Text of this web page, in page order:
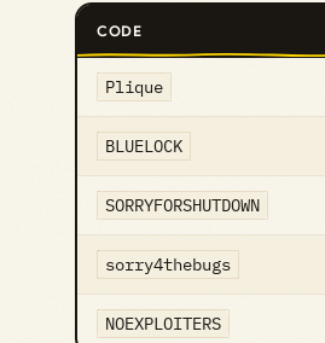
CODE
Plique
BLUELOCK
SORRYFORSHUTDOWN
sorry4thebugs
NOEXPLOITERS